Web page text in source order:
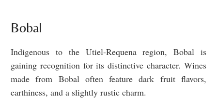
Bobal
Indigenous to the Utiel-Requena region, Bobal is
gaining recognition for its distinctive character. Wines
made from Bobal often feature dark fruit flavors,
earthiness, and a slightly rustic charm.